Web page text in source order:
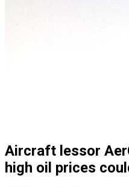
Aircraft lessor
high oil prices